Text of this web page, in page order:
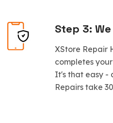
Step 3:
XStore Repair
completes
It's that easy -
Repairs take